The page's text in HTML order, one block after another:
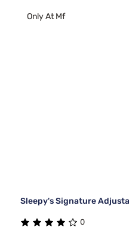
Only At Mf
Sleepy's Signature
0